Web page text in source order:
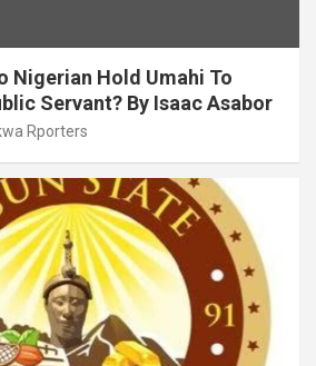
Nigerian Hold Umahi To
Servant? By Isaac Asabor
Rporters